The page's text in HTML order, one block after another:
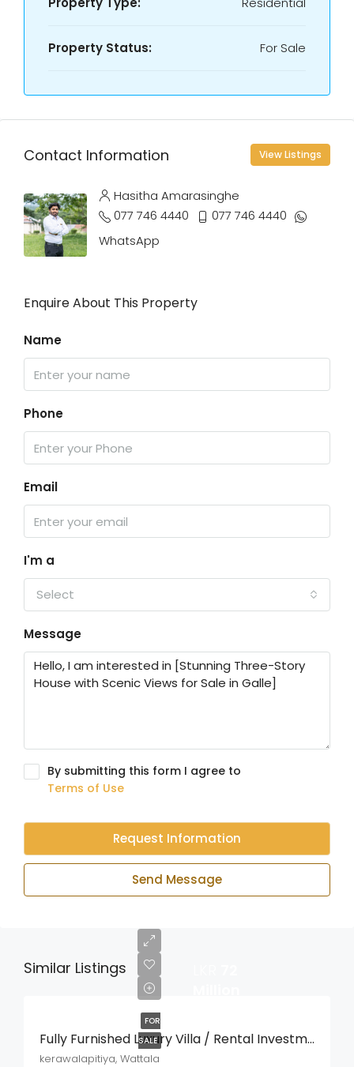
Property Status: For Sale
Contact Information View Listings
Hasitha Amarasinghe
077 746 4440
077 746 4440
WhatsApp
Enquire About This Property
Name
Phone
Email
I'm a
Select
Message
By submitting this form I agree to
Terms of Use
Request Information
Send Message
Similar Listings
FOR
SALE
Fully Furnished Luxury Villa / Rental Investment Property For Sale – Kerawalapitiya, Wattala
kerawalapitiya, Wattala